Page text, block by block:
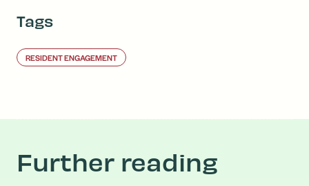
Tags
RESIDENT ENGAGEMENT
Further reading